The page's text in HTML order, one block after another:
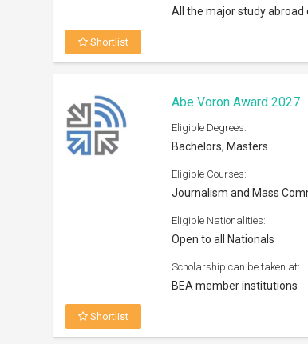
All the major study abroad
Shortlist
Abe Voron Award 2027
Eligible Degrees:
Bachelors, Masters
Eligible Courses:
Journalism and Mass
Eligible Nationalities:
Open to all Nationals
Scholarship can be taken at:
BEA member institutions
Shortlist